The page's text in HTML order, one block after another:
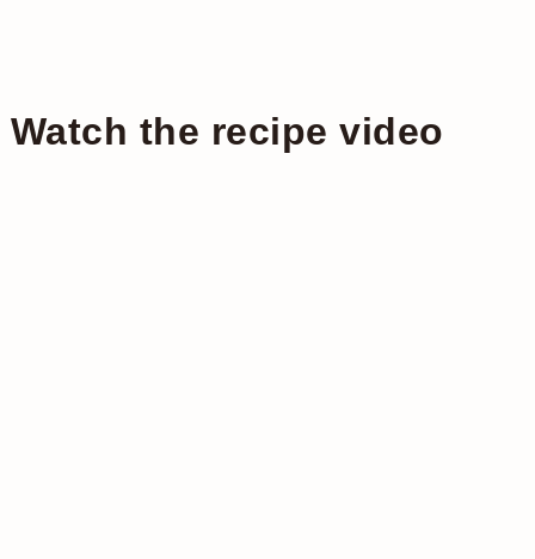
Watch the recipe video